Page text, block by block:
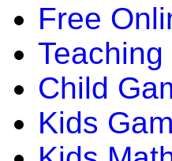
Play Now
K (5-6 yrs)
Grab an array of falling
Play Now
Free
Child
Kids